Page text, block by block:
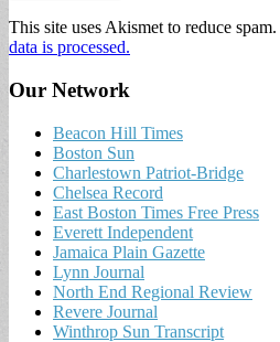
This site uses Akismet to reduce spam.
data is processed.
Our Network
Beacon Hill Times
Boston Sun
Charlestown Patriot-Bridge
Chelsea Record
East Boston Times Free Press
Everett Independent
Jamaica Plain Gazette
Lynn Journal
North End Regional Review
Revere Journal
Winthrop Sun Transcript